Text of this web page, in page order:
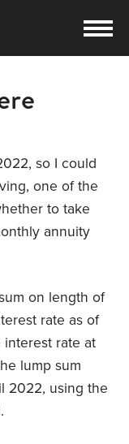
so I could
one of the
to take
annuity
on length of
rate as of
rate at
lump sum
2022, using the